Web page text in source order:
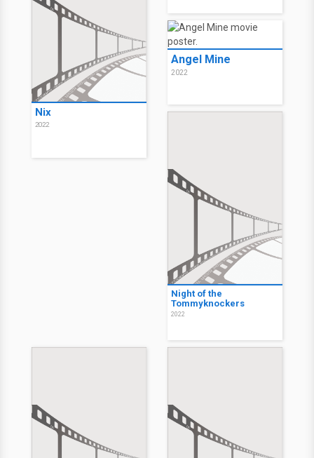
Nix
2022
Angel Mine
2022
Night of the
Tommyknockers
2022